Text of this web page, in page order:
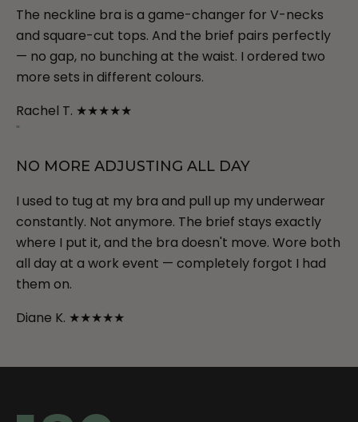
The neckline bra is a game-changer for V-necks
and square-cut tops. And the brief pairs perfectly
— no gap, no bunching at the waist. I ordered two
more sets in different colours.
Rachel T. ★★★★★
"
NO MORE ADJUSTING ALL DAY
I used to tug at my bra and pull up my underwear
constantly. Not anymore. The brief stays exactly
where I put it, and the bra doesn't move. Wore both
all day at a work event — completely forgot I had
them on.
Diane K. ★★★★★